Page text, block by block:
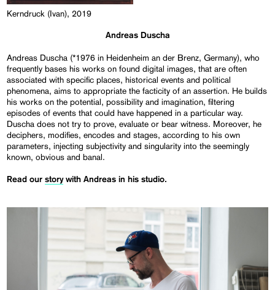
Kerndruck (Ivan), 2019
Andreas Duscha
Andreas Duscha (*1976 in Heidenheim an der Brenz, Germany), who
frequently bases his works on found digital images, that are often
associated with specific places, historical events and political
phenomena, aims to appropriate the facticity of an assertion. He builds
his works on the potential, possibility and imagination, filtering
episodes of events that could have happened in a particular way.
Duscha does not try to prove, evaluate or bear witness. Moreover, he
deciphers, modifies, encodes and stages, according to his own
parameters, injecting subjectivity and singularity into the seemingly
known, obvious and banal.
Read ourstorywith Andreas in his studio.